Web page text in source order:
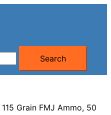
Search
Grain FMJ Ammo, 50